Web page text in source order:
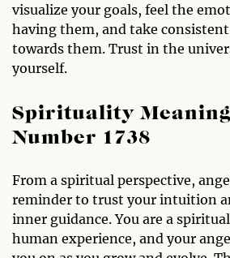
visualize your goals, feel the
having them, and take
towards them. Trust in the
yourself.
Spirituality
Number 1738
From a spiritual perspective,
reminder to trust your intuition
inner guidance. You are a
human experience, and your